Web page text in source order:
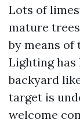
Lots of
mature
by means
Lighting has
backyard
target is
welcome